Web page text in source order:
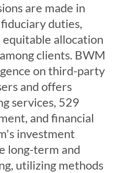
are made in
duties,
allocation
clients. BWM
on third-party
and offers
services, 529
and financial
investment
long-term and
utilizing methods